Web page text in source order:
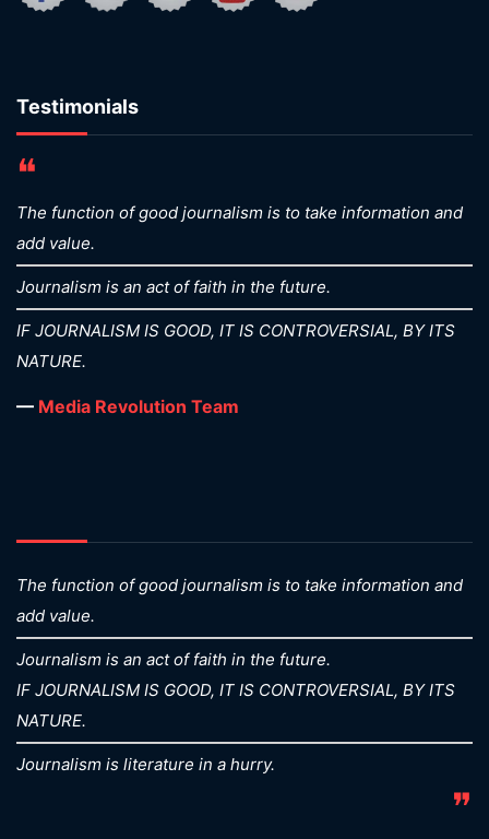
Testimonials
❝
The function of good journalism is to take information and
add value.
Journalism is an act of faith in the future.
IF JOURNALISM IS GOOD, IT IS CONTROVERSIAL, BY ITS
NATURE.
— Media Revolution Team
The function of good journalism is to take information and
add value.
Journalism is an act of faith in the future.
IF JOURNALISM IS GOOD, IT IS CONTROVERSIAL, BY ITS
NATURE.
Journalism is literature in a hurry.
❞